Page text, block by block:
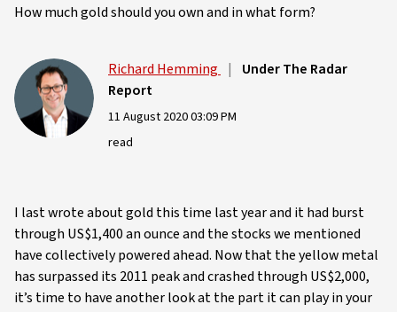
How much gold should you own and in what form?
Richard Hemming |
Under The Radar
Report
11 August 2020 03:09 PM
read
I last wrote about gold this time last year and it had burst
through US$1,400 an ounce and the stocks we mentioned
have collectively powered ahead. Now that the yellow metal
has surpassed its 2011 peak and crashed through US$2,000,
it’s time to have another look at the part it can play in your